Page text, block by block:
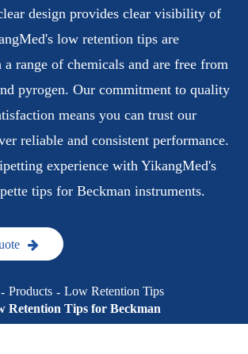
design provides clear visibility of
low retention tips are
range of chemicals and are free from
pyrogen. Our commitment to quality
means you can trust our
reliable and consistent performance.
experience with YikangMed's
tips for Beckman instruments.
Products
Low Retention Tips
Retention Tips for Beckman